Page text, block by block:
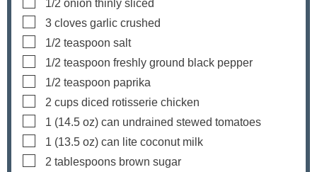
1/2 onion thinly sliced
▢
3 cloves garlic crushed
▢
1/2 teaspoon salt
▢
1/2 teaspoon freshly ground black pepper
▢
1/2 teaspoon paprika
▢
2 cups diced rotisserie chicken
▢
1 (14.5 oz) can undrained stewed tomatoes
▢
1 (13.5 oz) can lite coconut milk
▢
2 tablespoons brown sugar